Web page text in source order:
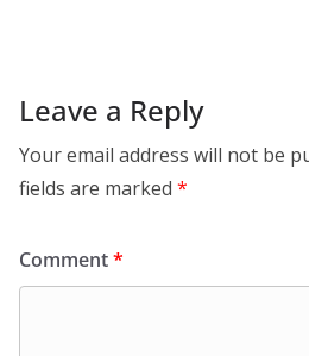
Leave a Reply
Your email address will not be
fields are marked *
Comment*